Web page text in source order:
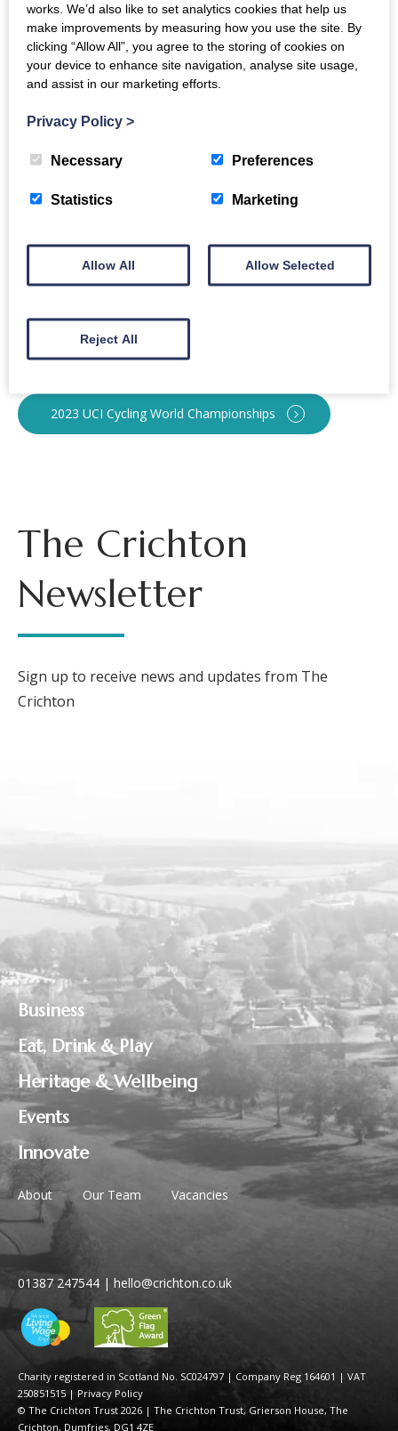
Our thanks to Kate Thomson QPM, Trustee and Vice
Chair of The Crichton Trust Board, who represented
The Crichton Trust at the event and who is seen
above with Team Scotland cyclist Jenny Holl and Team
GB para cyclist Fin Graham, representing UCI Cycling
place in Glasgow in 2023.
#TheCrichton #QBR2022 #B2022 #TeamScotland
Crichton Royal Bowling Club
Team Scotland
2023 UCI Cycling World Championships
The Crichton
Newsletter
Sign up to receive news and updates from The
Crichton
Business
Eat, Drink & Play
Heritage & Wellbeing
Events
Innovate
About Our Team Vacancies
Charity registered in Scotland No. SC024797 | Company Reg 164601 | VAT
250851515 | Privacy Policy
© The Crichton Trust 2026 | The Crichton Trust, Grierson House, The
Crichton, Dumfries, DG1 4ZE
01387 247544 | hello@crichton.co.uk
works. We’d also like to set analytics cookies that help us
make improvements by measuring how you use the site. By
clicking “Allow All”, you agree to the storing of cookies on
your device to enhance site navigation, analyse site usage,
and assist in our marketing efforts.
Privacy Policy >
Necessary Preferences
Statistics Marketing
Allow All Allow Selected
Reject All